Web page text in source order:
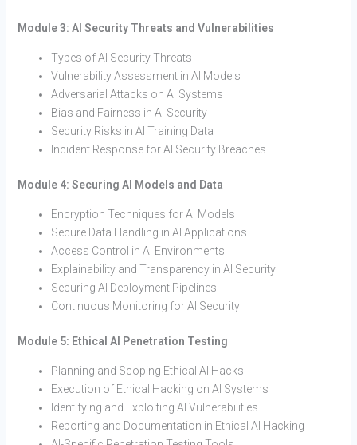
Module 3: AI Security Threats and Vulnerabilities
Types of AI Security Threats
Vulnerability Assessment in AI Models
Adversarial Attacks on AI Systems
Bias and Fairness in AI Security
Security Risks in AI Training Data
Incident Response for AI Security Breaches
Module 4: Securing AI Models and Data
Encryption Techniques for AI Models
Secure Data Handling in AI Applications
Access Control in AI Environments
Explainability and Transparency in AI Security
Securing AI Deployment Pipelines
Continuous Monitoring for AI Security
Module 5: Ethical AI Penetration Testing
Planning and Scoping Ethical AI Hacks
Execution of Ethical Hacking on AI Systems
Identifying and Exploiting AI Vulnerabilities
Reporting and Documentation in Ethical AI Hacking